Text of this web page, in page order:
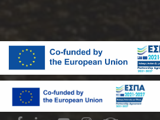
© 2026 Ζυθοποιία Πηνειού | Pineios Brewery.